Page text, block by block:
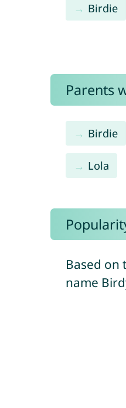
Birdie
Parents
Birdie
Lola
Based on
name